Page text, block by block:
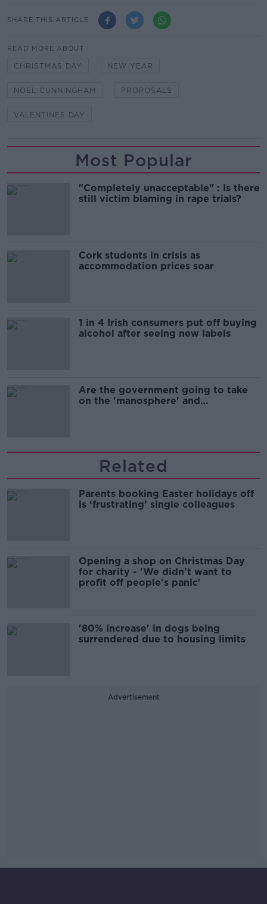
SHARE THIS ARTICLE
READ MORE ABOUT
CHRISTMAS DAY NEW YEAR
NOEL CUNNINGHAM PROPOSALS
VALENTINES DAY
Most Popular
"Completely unacceptable" : Is there
still victim blaming in rape trials?
Cork students in crisis as
accommodation prices soar
1 in 4 Irish consumers put off buying
alcohol after seeing new labels
Are the government going to take
on the 'manosphere' and
Related
Parents booking Easter holidays off
is ‘frustrating’ single colleagues
Opening a shop on Christmas Day
for charity - 'We didn't want to
profit off people's panic'
'80% increase' in dogs being
surrendered due to housing limits
Advertisement